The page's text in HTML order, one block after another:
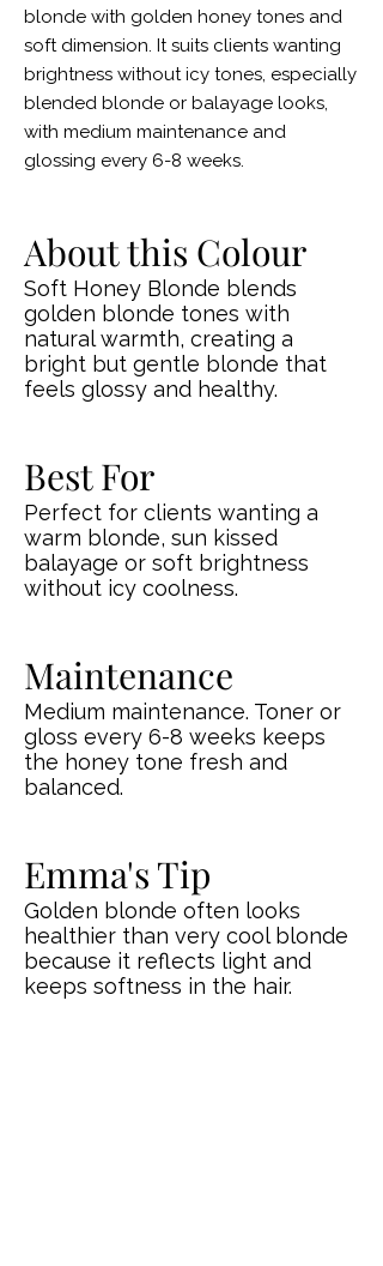
blonde with golden honey tones and
soft dimension. It suits clients wanting
brightness without icy tones, especially
blended blonde or balayage looks,
with medium maintenance and
glossing every 6-8 weeks.
About this Colour
Soft Honey Blonde blends
golden blonde tones with
natural warmth, creating a
bright but gentle blonde that
feels glossy and healthy.
Best For
Perfect for clients wanting a
warm blonde, sun kissed
balayage or soft brightness
without icy coolness.
Maintenance
Medium maintenance. Toner or
gloss every 6-8 weeks keeps
the honey tone fresh and
balanced.
Emma's Tip
Golden blonde often looks
healthier than very cool blonde
because it reflects light and
keeps softness in the hair.